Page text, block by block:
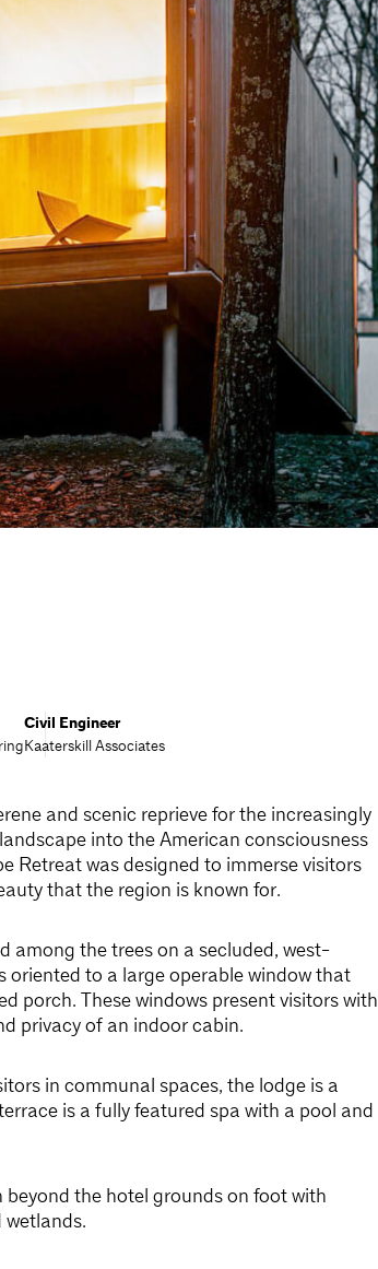
Civil Engineer
Kaaterskill Associates
and scenic reprieve for the increasingly
into the American consciousness
was designed to immerse visitors
that the region is known for.
among the trees on a secluded, west-
to a large operable window that
porch. These windows present visitors with
privacy of an indoor cabin.
in communal spaces, the lodge is a
is a fully featured spa with a pool and
the hotel grounds on foot with